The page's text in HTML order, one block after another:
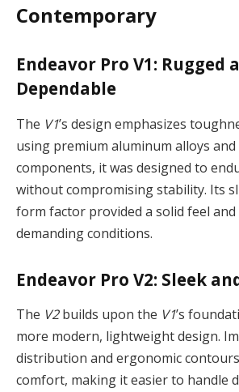
Contemporary
Endeavor Pro V1: Rugged
Dependable
The V1’s design emphasizes
using premium aluminum alloys
components, it was designed to
without compromising stability. Its
form factor provided a solid feel
demanding conditions.
Endeavor Pro V2: Sleek
The V2builds upon the V1’s
more modern, lightweight design.
distribution and ergonomic
comfort, making it easier to handle